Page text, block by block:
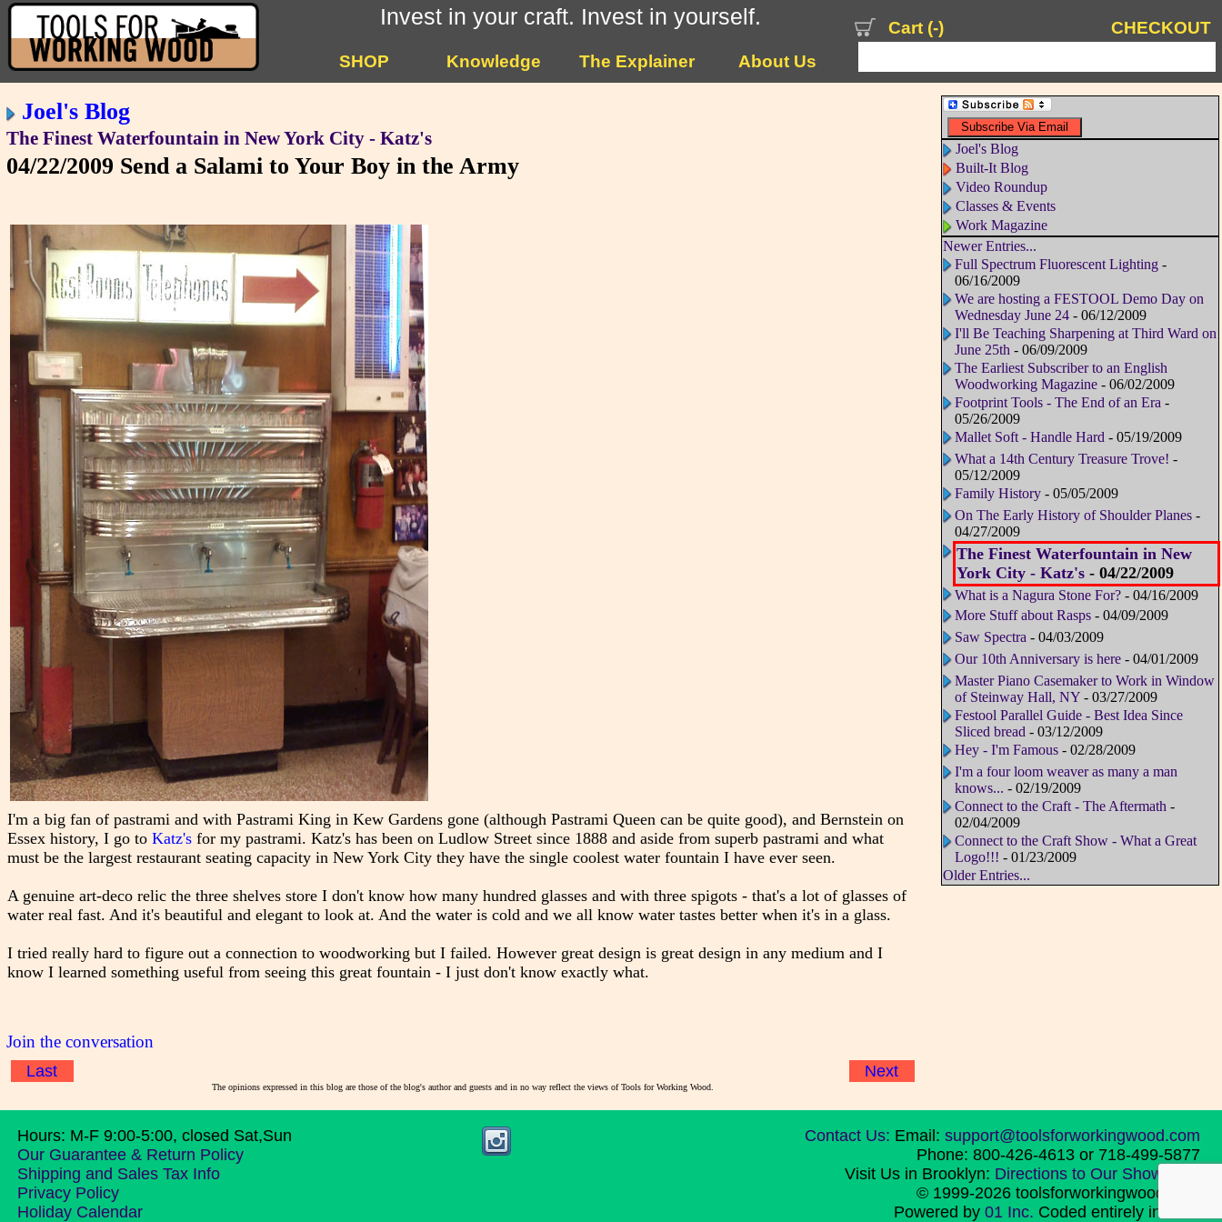
Invest in your craft. Invest in yourself.
SHOP Knowledge The Explainer About Us
CHECKOUT
Cart (-)
Joel's Blog
The Finest Waterfountain in New York City - Katz's
04/22/2009 Send a Salami to Your Boy in the Army
I'm a big fan of pastrami and with Pastrami King in Kew Gardens gone (although Pastrami Queen can be quite good), and Bernstein on
Essex history, I go to Katz'sfor my pastrami. Katz's has been on Ludlow Street since 1888 and aside from superb pastrami and what
must be the largest restaurant seating capacity in New York City they have the single coolest water fountain I have ever seen.
A genuine art-deco relic the three shelves store I don't know how many hundred glasses and with three spigots - that's a lot of glasses of
water real fast. And it's beautiful and elegant to look at. And the water is cold and we all know water tastes better when it's in a glass.
I tried really hard to figure out a connection to woodworking but I failed. However great design is great design in any medium and I
know I learned something useful from seeing this great fountain - I just don't know exactly what.
Join the conversation
Last Next
The opinions expressed in this blog are those of the blog's author and guests and in no way reflect the views of Tools for Working Wood.
Joel's Blog
Built-It Blog
Video Roundup
Classes & Events
Work Magazine
Newer Entries...
Full Spectrum Fluorescent Lighting-
06/16/2009
We are hosting a FESTOOL Demo Day on
Wednesday June 24- 06/12/2009
I'll Be Teaching Sharpening at Third Ward on
June 25th - 06/09/2009
The Earliest Subscriber to an English
Woodworking Magazine- 06/02/2009
Footprint Tools - The End of an Era -
05/26/2009
Mallet Soft - Handle Hard - 05/19/2009
What a 14th Century Treasure Trove! -
05/12/2009
Family History- 05/05/2009
On The Early History of Shoulder Planes-
04/27/2009
The Finest Waterfountain in New
York City - Katz's- 04/22/2009
What is a Nagura Stone For?- 04/16/2009
More Stuff about Rasps- 04/09/2009
Saw Spectra - 04/03/2009
Our 10th Anniversary is here- 04/01/2009
Master Piano Casemaker to Work in Window
of Steinway Hall, NY- 03/27/2009
Festool Parallel Guide - Best Idea Since
Sliced bread - 03/12/2009
Hey - I'm Famous- 02/28/2009
I'm a four loom weaver as many a man
knows... - 02/19/2009
Connect to the Craft - The Aftermath -
02/04/2009
Connect to the Craft Show - What a Great
Logo!!! - 01/23/2009
Older Entries...
Hours: M-F 9:00-5:00, closed Sat,Sun
Our Guarantee & Return Policy
Shipping and Sales Tax Info
Privacy Policy
Holiday Calendar
Contact Us: Email: support@toolsforworkingwood.com
Phone: 800-426-4613 or 718-499-5877
Visit Us in Brooklyn: Directions to Our Showroom
© 1999-2026 toolsforworkingwood.com
Powered by 01 Inc. Coded entirely in NYC